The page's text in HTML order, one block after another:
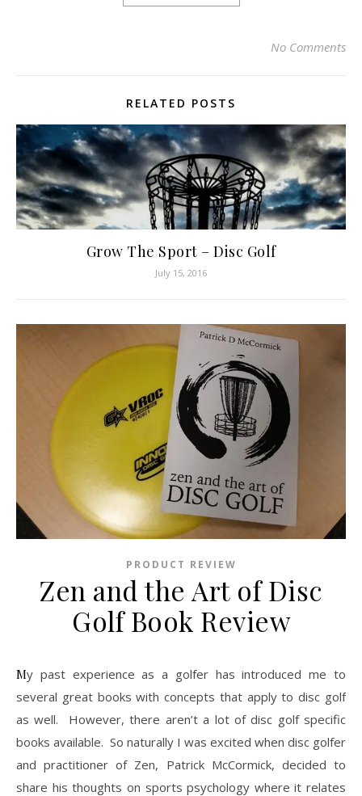
No Comments
RELATED POSTS
Grow The Sport – Disc Golf
July 15, 2016
PRODUCT REVIEW
Zen and the Art of Disc
Golf Book Review
My past experience as a golfer has introduced me to
several great books with concepts that apply to disc golf
as well. However, there aren’t a lot of disc golf specific
books available. So naturally I was excited when disc golfer
and practitioner of Zen, Patrick McCormick, decided to
share his thoughts on sports psychology where it relates